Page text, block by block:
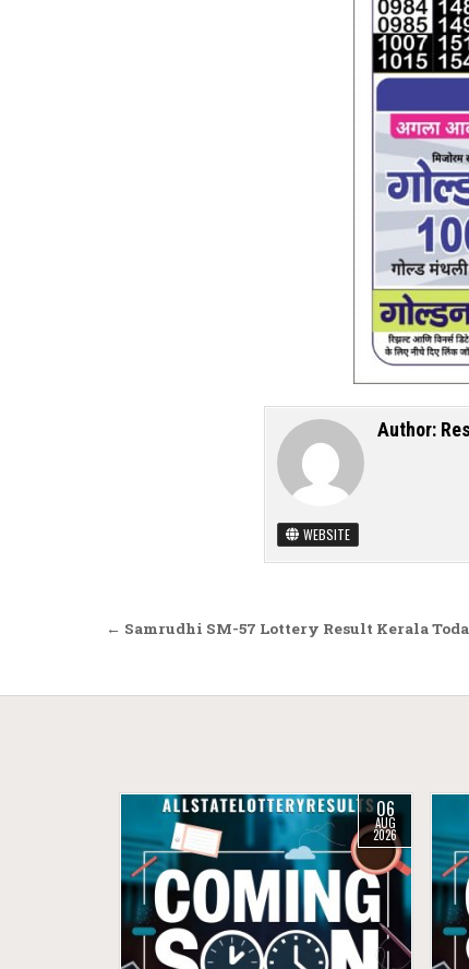
Author:
WEBSITE
Post navigation
← Samrudhi SM-57 Lottery Result Kerala
06
AUG
2026